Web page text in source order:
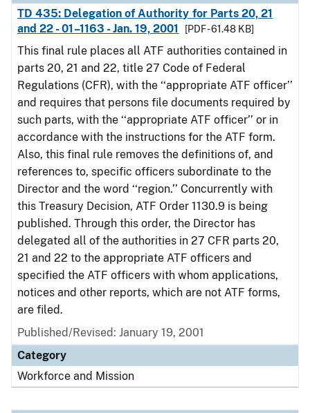
TD 435: Delegation of Authority for Parts 20, 21
and 22 - 01–1163 - Jan. 19, 2001
[PDF - 61.48 KB]
This final rule places all ATF authorities contained in
parts 20, 21 and 22, title 27 Code of Federal
Regulations (CFR), with the ‘‘appropriate ATF officer’’
and requires that persons file documents required by
such parts, with the ‘‘appropriate ATF officer’’ or in
accordance with the instructions for the ATF form.
Also, this final rule removes the definitions of, and
references to, specific officers subordinate to the
Director and the word ‘‘region.’’ Concurrently with
this Treasury Decision, ATF Order 1130.9 is being
published. Through this order, the Director has
delegated all of the authorities in 27 CFR parts 20,
21 and 22 to the appropriate ATF officers and
specified the ATF officers with whom applications,
notices and other reports, which are not ATF forms,
are filed.
Published/Revised: January 19, 2001
Category
Workforce and Mission